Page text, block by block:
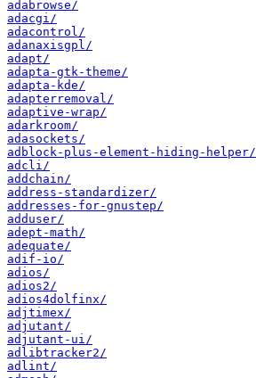
adabrowse/
adacgi/
adacontrol/
adanaxisgpl/
adapt/
adapta-gtk-theme/
adapta-kde/
adapterremoval/
adaptive-wrap/
adarkroom/
adasockets/
adblock-plus-element-hiding-helper/
adcli/
addchain/
address-standardizer/
addresses-for-gnustep/
adduser/
adept-math/
adequate/
adif-io/
adios/
adios2/
adios4dolfinx/
adjtimex/
adjutant/
adjutant-ui/
adlibtracker2/
adlint/